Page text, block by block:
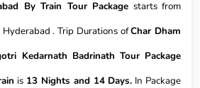
By Train Tour Package starts from
. Trip Durations ofChar Dham
Kedarnath Badrinath Tour Package
is 13 Nights and 14 Days. In Package